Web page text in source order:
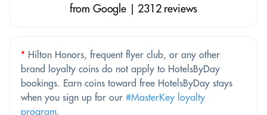
from Google | 2312 reviews
* Hilton Honors, frequent flyer club, or any other
brand loyalty coins do not apply to HotelsByDay
bookings. Earn coins toward free HotelsByDay stays
when you sign up for our #MasterKey loyalty
program.